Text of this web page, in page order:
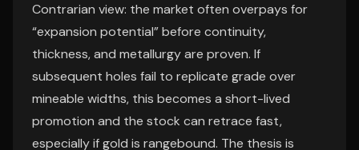
Contrarian view: the market often overpays for
“expansion potential” before continuity,
thickness, and metallurgy are proven. If
subsequent holes fail to replicate grade over
mineable widths, this becomes a short-lived
promotion and the stock can retrace fast,
especially if gold is rangebound. The thesis is